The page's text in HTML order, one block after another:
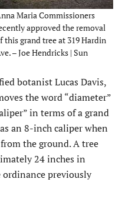
Maria Commissioners
approved the removal
this grand tree at 319 Hardin
– Joe Hendricks | Sun
botanist Lucas Davis,
the word “diameter”
in terms of a grand
an 8-inch caliper when
the ground. A tree
24 inches in
previously